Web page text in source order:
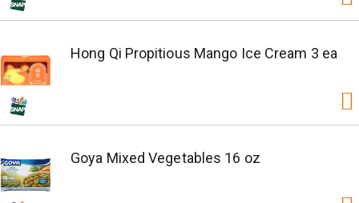
Hong Qi Propitious Mango Ice Cream 3 ea
Goya Mixed Vegetables 16 oz